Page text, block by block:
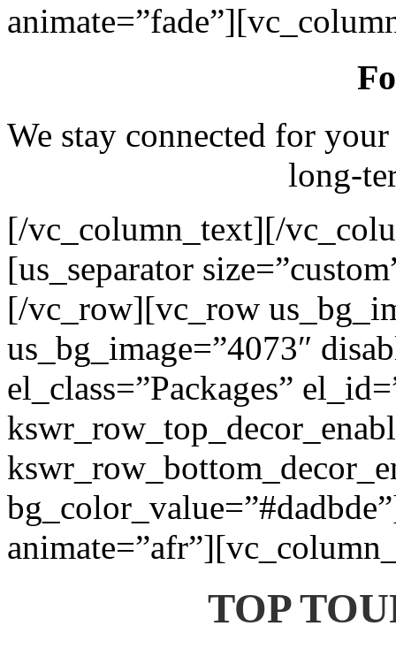
We stay connected for
long-
[/vc_column_text][/
[us_separator
[/vc_row][vc_row
us_bg_image=”4073″
el_class=”Packages”
TOP